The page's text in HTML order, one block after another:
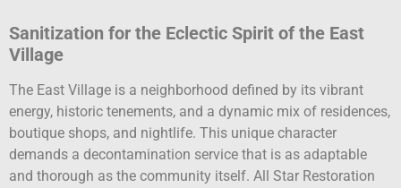
Sanitization for the Eclectic Spirit of the East
Village
The East Village is a neighborhood defined by its vibrant
energy, historic tenements, and a dynamic mix of residences,
boutique shops, and nightlife. This unique character
demands a decontamination service that is as adaptable
and thorough as the community itself. All Star Restoration